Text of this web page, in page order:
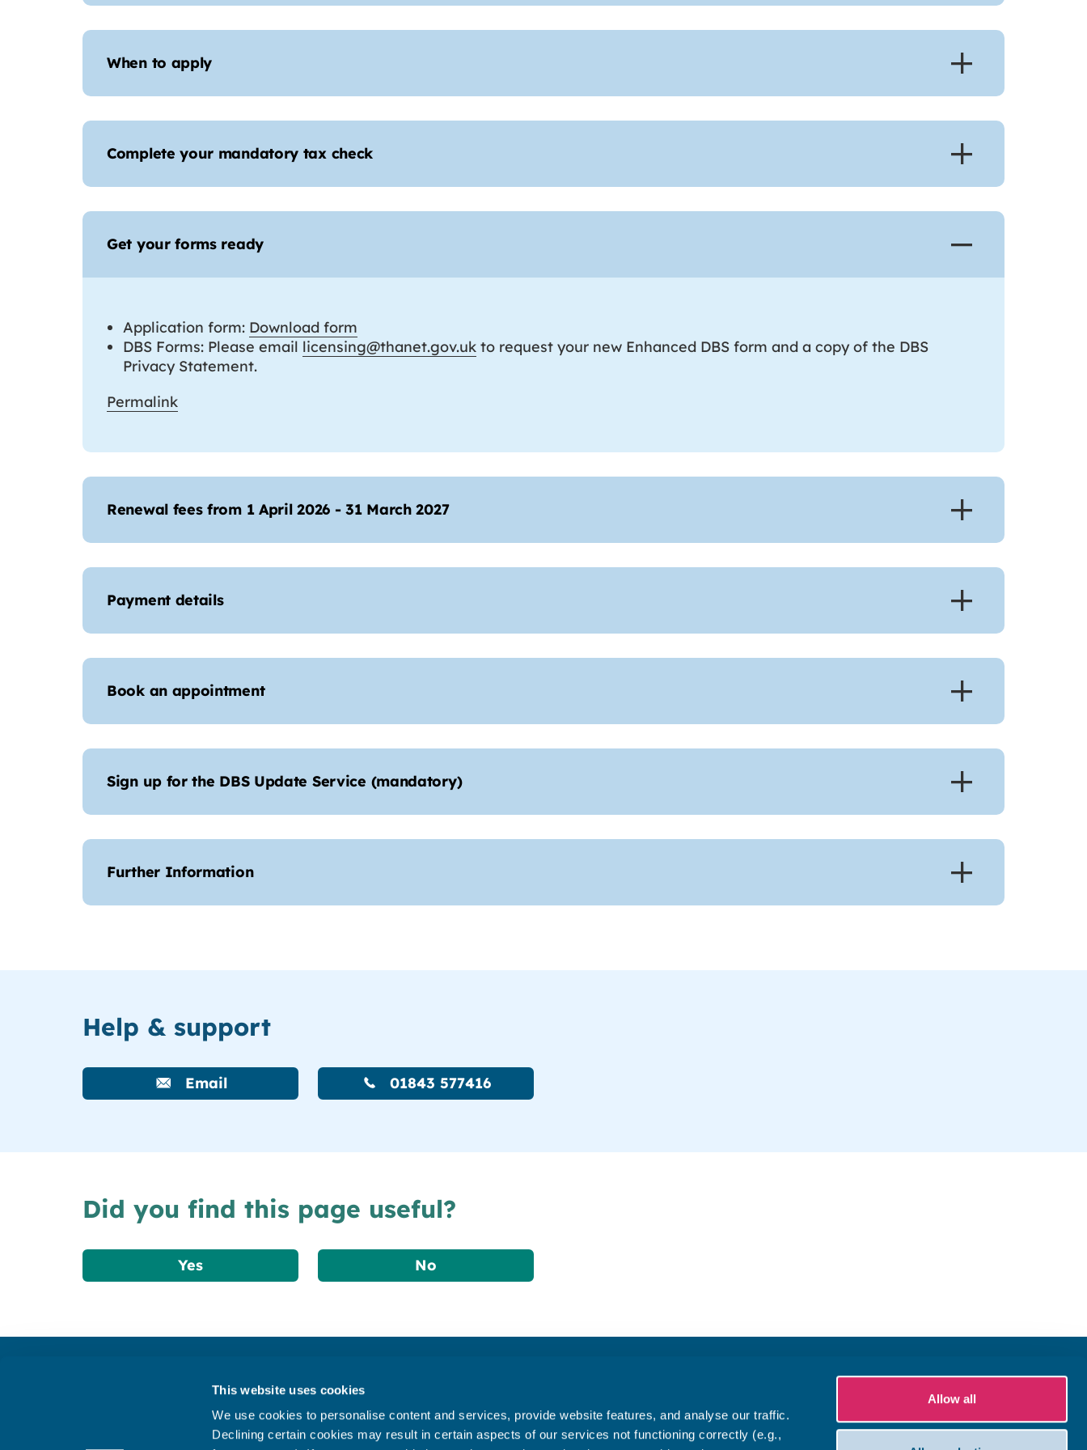
This website uses cookies
We use cookies to personalise content and services, provide website features, and analyse our traffic.
Declining certain cookies may result in certain aspects of our services not functioning correctly (e.g.,
Allow all
When to apply
Complete your mandatory tax check
Get your forms ready
Application form: Download form
DBS Forms: Please email licensing@thanet.gov.uk to request your new Enhanced DBS form and a copy of the DBS
Privacy Statement.
Permalink
Renewal fees from 1 April 2026 - 31 March 2027
Payment details
Book an appointment
Sign up for the DBS Update Service (mandatory)
Further Information
Help & support
Email 01843 577416
Did you find this page useful?
Yes No
Subscribe to our newsletter ‘The Wave’
Privacy statement
Data Protection